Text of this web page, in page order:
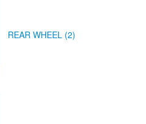
REAR WHEEL (2)